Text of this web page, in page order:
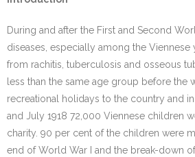
During and after the First and Second
diseases, especially among the
from rachitis, tuberculosis and osseous
less than the same age group before
recreational holidays to the country and
and July 1918 72,000 Viennese children
charity. 90 per cent of the children were
end of World War I and the break-down